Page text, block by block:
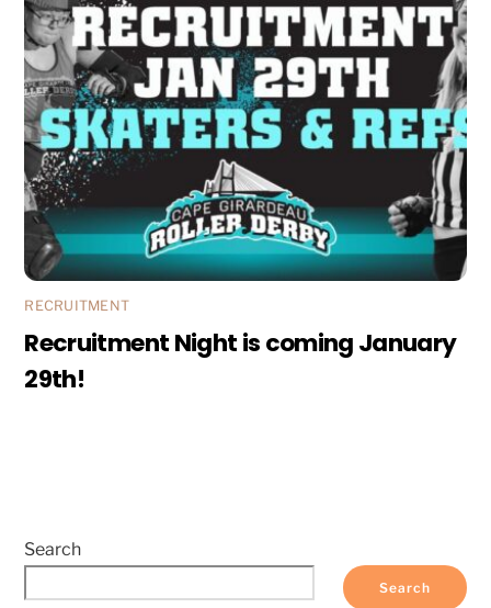
RECRUITMENT
Recruitment Night is coming January
29th!
Search
Search